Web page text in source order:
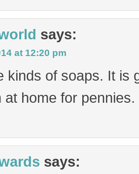
says:
at 12:20 pm
kinds of soaps. It is
at home for pennies.
says: